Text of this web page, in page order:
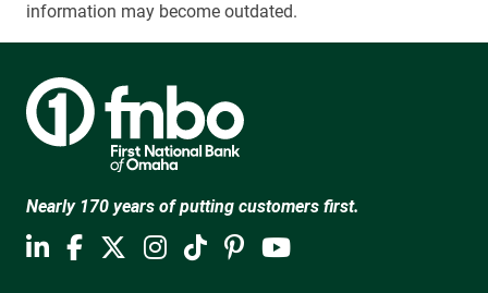
information may become outdated.
Nearly 170 years of putting customers first.